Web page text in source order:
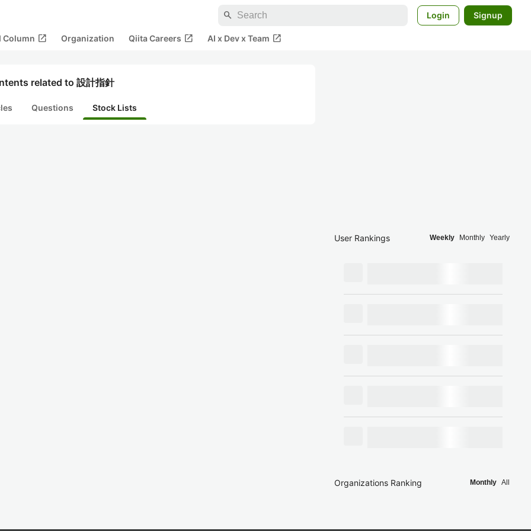
search Login Signup
Column open_in_new Organization Qiita Careers open_in_new AI x Dev x Team open_in_new
related to 設計指針
Questions Stock Lists
User Rankings Weekly Monthly Yearly
Organizations Ranking Monthly All